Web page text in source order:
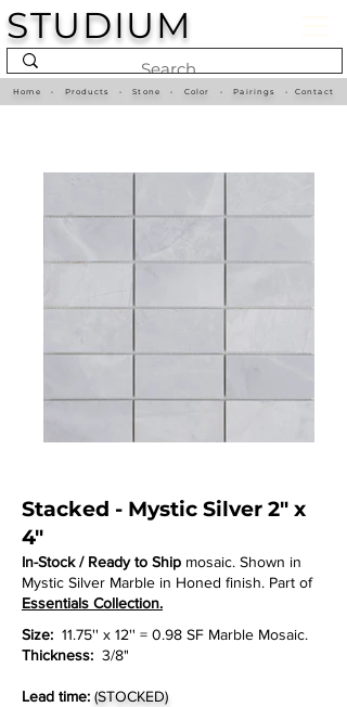
STUDIUM
Home • Products •Stone• Color •Pairings • Contact
Stacked - Mystic Silver 2" x
4"
In-Stock / Ready to Ship mosaic. Shown in
Mystic Silver Marble in Honed finish. Part of
Essentials Collection.
Size: 11.75'' x 12'' = 0.98 SF Marble Mosaic.
Thickness: 3/8"
Lead time: (STOCKED)